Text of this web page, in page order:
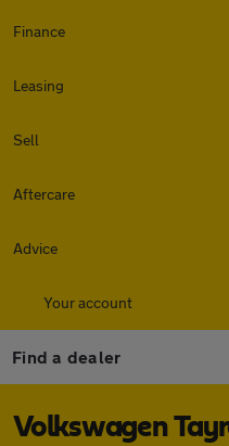
Finance
Leasing
Sell
Aftercare
Advice
Your account
Find a dealer
Volkswagen